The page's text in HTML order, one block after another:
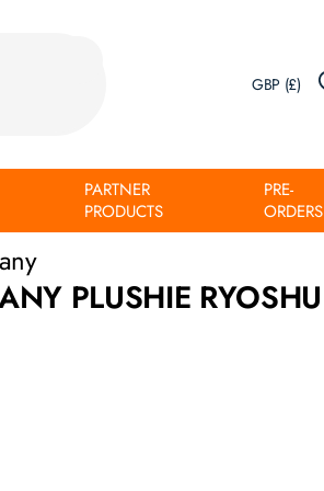
GBP (£)
PARTNER
PRODUCTS
PRE-
ORDERS
PLUSHIE RYOSHU